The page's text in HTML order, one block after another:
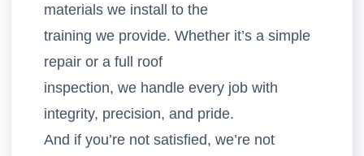
materials we install to the
training we provide. Whether it’s a simple
repair or a full roof
inspection, we handle every job with
integrity, precision, and pride.
And if you’re not satisfied, we’re not